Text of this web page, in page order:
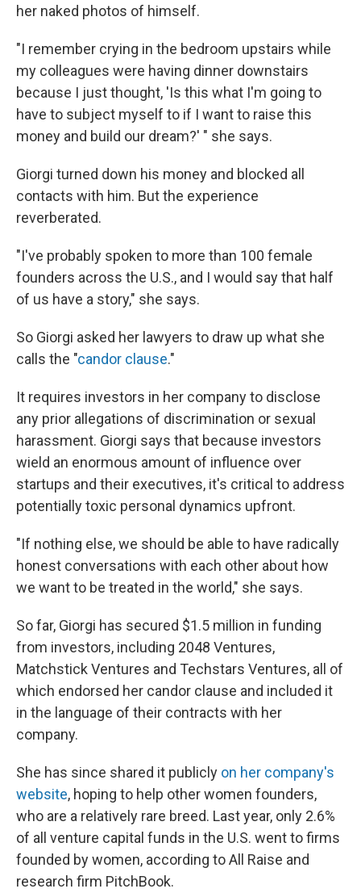
her naked photos of himself.
"I remember crying in the bedroom upstairs while
my colleagues were having dinner downstairs
because I just thought, 'Is this what I'm going to
have to subject myself to if I want to raise this
money and build our dream?' " she says.
Giorgi turned down his money and blocked all
contacts with him. But the experience
reverberated.
"I've probably spoken to more than 100 female
founders across the U.S., and I would say that half
of us have a story," she says.
So Giorgi asked her lawyers to draw up what she
calls the "candor clause."
It requires investors in her company to disclose
any prior allegations of discrimination or sexual
harassment. Giorgi says that because investors
wield an enormous amount of influence over
startups and their executives, it's critical to address
potentially toxic personal dynamics upfront.
"If nothing else, we should be able to have radically
honest conversations with each other about how
we want to be treated in the world," she says.
So far, Giorgi has secured $1.5 million in funding
from investors, including 2048 Ventures,
Matchstick Ventures and Techstars Ventures, all of
which endorsed her candor clause and included it
in the language of their contracts with her
company.
She has since shared it publicly on her company's
website, hoping to help other women founders,
who are a relatively rare breed. Last year, only 2.6%
of all venture capital funds in the U.S. went to firms
founded by women, according to All Raise and
research firm PitchBook.